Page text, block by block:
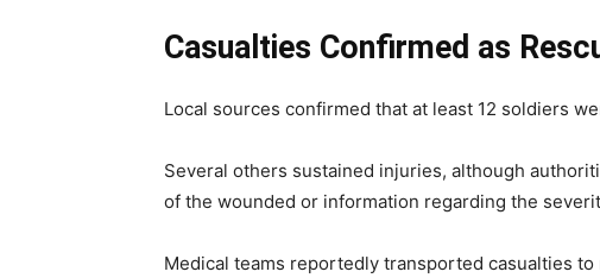
Casualties Confirmed as
Local sources confirmed that at least 12 soldiers
Several others sustained injuries, although
of the wounded or information regarding the
Medical teams reportedly transported casualties